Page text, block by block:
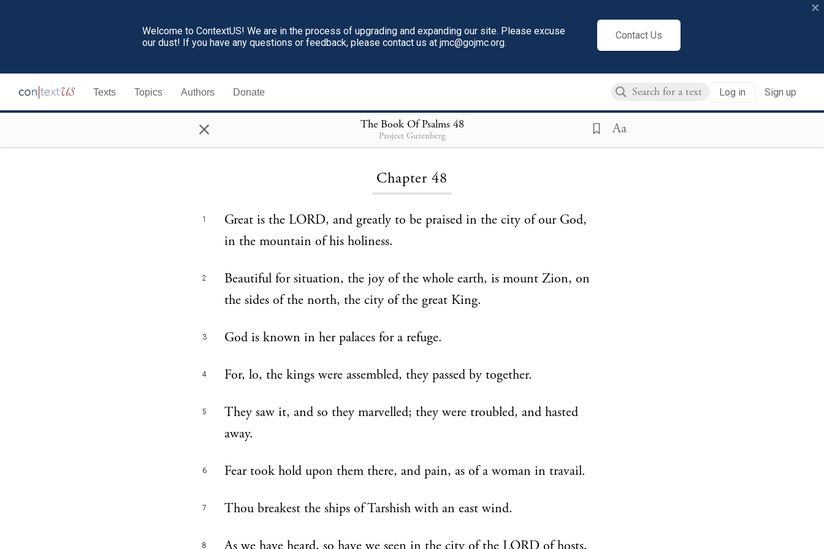
Welcome to ContextUS! We are in the process of upgrading and expanding our site. Please excuse
our dust! If you have any questions or feedback, please contact us at jmc@gojmc.org.
Contact Us
×
Texts Topics Authors Donate Log in Sign up
× The Book Of Psalms48
Project Gutenberg Aa
Loading...
Chapter 48
1
Great is the LORD, and greatly to be praised in the city of our God,
in the mountain of his holiness.
2
Beautiful for situation, the joy of the whole earth, is mount Zion, on
the sides of the north, the city of the great King.
3 God is known in her palaces for a refuge.
4 For, lo, the kings were assembled, they passed by together.
5
They saw it, and so they marvelled; they were troubled, and hasted
away.
6 Fear took hold upon them there, and pain, as of a woman in travail.
7 Thou breakest the ships of Tarshish with an east wind.
8